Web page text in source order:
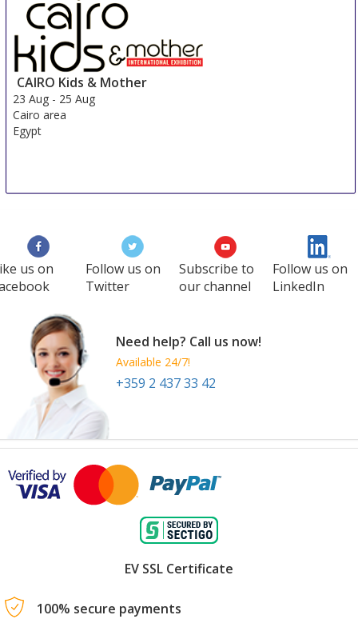
CAIRO Kids & Mother
23 Aug - 25 Aug
Cairo area
Egypt
us on
Follow us on
Twitter
Subscribe to
our channel
Follow us on
LinkedIn
Need help? Call us now!
Available 24/7!
+359 2 437 33 42
EV SSL Certificate
100% secure payments